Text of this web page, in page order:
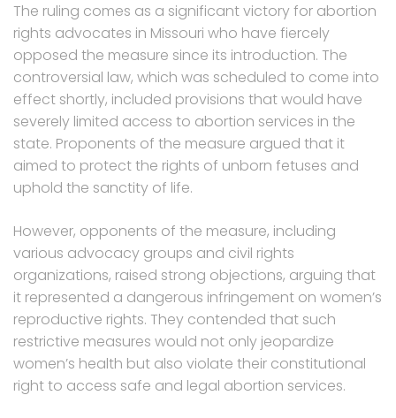
The ruling comes as a significant victory for abortion
rights advocates in Missouri who have fiercely
opposed the measure since its introduction. The
controversial law, which was scheduled to come into
effect shortly, included provisions that would have
severely limited access to abortion services in the
state. Proponents of the measure argued that it
aimed to protect the rights of unborn fetuses and
uphold the sanctity of life.
However, opponents of the measure, including
various advocacy groups and civil rights
organizations, raised strong objections, arguing that
it represented a dangerous infringement on women’s
reproductive rights. They contended that such
restrictive measures would not only jeopardize
women’s health but also violate their constitutional
right to access safe and legal abortion services.